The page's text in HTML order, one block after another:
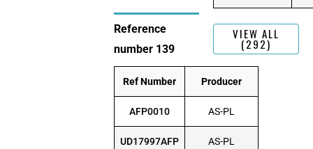
Reference
number 139
Ref Number Producer
AFP0010 AS-PL
UD17997AFP AS-PL
VIEW ALL
(292)